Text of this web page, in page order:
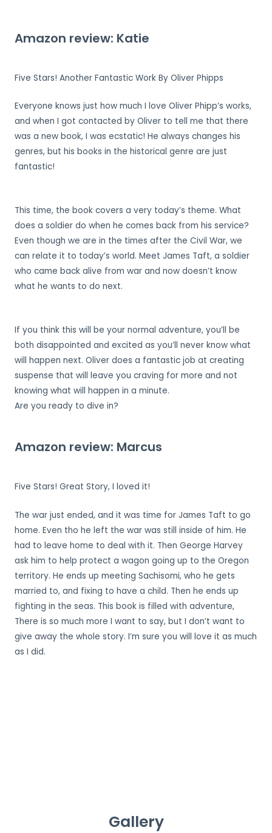
Amazon review: Katie
Five Stars! Another Fantastic Work By Oliver Phipps
Everyone knows just how much I love Oliver Phipp’s works,
and when I got contacted by Oliver to tell me that there
was a new book, I was ecstatic! He always changes his
genres, but his books in the historical genre are just
fantastic!
This time, the book covers a very today’s theme. What
does a soldier do when he comes back from his service?
Even though we are in the times after the Civil War, we
can relate it to today’s world. Meet James Taft, a soldier
who came back alive from war and now doesn’t know
what he wants to do next.
If you think this will be your normal adventure, you’ll be
both disappointed and excited as you’ll never know what
will happen next. Oliver does a fantastic job at creating
suspense that will leave you craving for more and not
knowing what will happen in a minute.
Are you ready to dive in?
Amazon review: Marcus
Five Stars! Great Story, I loved it!
The war just ended, and it was time for James Taft to go
home. Even tho he left the war was still inside of him. He
had to leave home to deal with it. Then George Harvey
ask him to help protect a wagon going up to the Oregon
territory. He ends up meeting Sachisomi, who he gets
married to, and fixing to have a child. Then he ends up
fighting in the seas. This book is filled with adventure,
There is so much more I want to say, but I don’t want to
give away the whole story. I’m sure you will love it as much
as I did.
Gallery